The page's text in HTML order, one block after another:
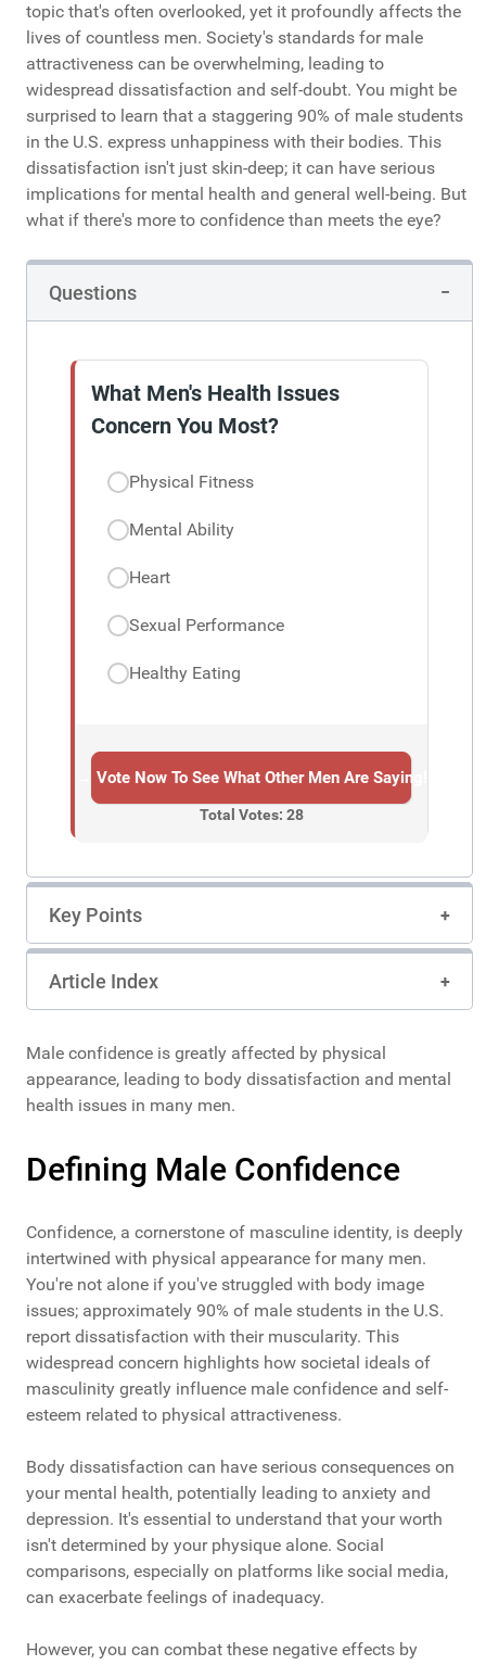
topic that's often overlooked, yet it profoundly affects the
lives of countless men. Society's standards for male
attractiveness can be overwhelming, leading to
widespread dissatisfaction and self-doubt. You might be
surprised to learn that a staggering 90% of male students
in the U.S. express unhappiness with their bodies. This
dissatisfaction isn't just skin-deep; it can have serious
implications for mental health and general well-being. But
what if there's more to confidence than meets the eye?
Questions
What Men's Health Issues
Concern You Most?
Physical Fitness
Mental Ability
Heart
Sexual Performance
Healthy Eating
→ Vote Now To See What Other Men Are Saying!
Total Votes: 28
Key Points
Article Index
Male confidence is greatly affected by physical
appearance, leading to body dissatisfaction and mental
health issues in many men.
Defining Male Confidence
Confidence, a cornerstone of masculine identity, is deeply
intertwined with physical appearance for many men.
You're not alone if you've struggled with body image
issues; approximately 90% of male students in the U.S.
report dissatisfaction with their muscularity. This
widespread concern highlights how societal ideals of
masculinity greatly influence male confidence and self-
esteem related to physical attractiveness.
Body dissatisfaction can have serious consequences on
your mental health, potentially leading to anxiety and
depression. It's essential to understand that your worth
isn't determined by your physique alone. Social
comparisons, especially on platforms like social media,
can exacerbate feelings of inadequacy.
However, you can combat these negative effects by